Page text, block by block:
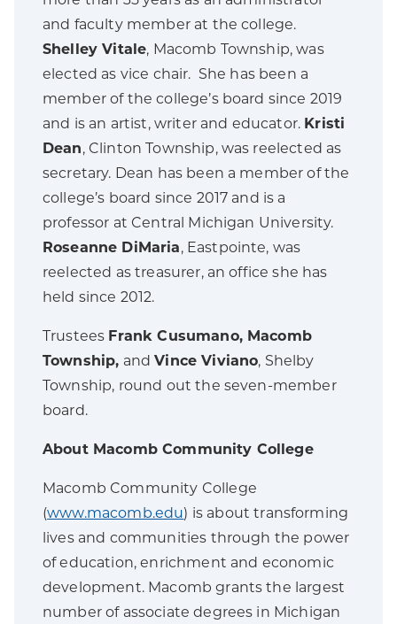
and faculty member at the college.
Shelley Vitale, Macomb Township, was
elected as vice chair. She has been a
member of the college’s board since 2019
and is an artist, writer and educator. Kristi
Dean, Clinton Township, was reelected as
secretary. Dean has been a member of the
college’s board since 2017 and is a
professor at Central Michigan University.
Roseanne DiMaria, Eastpointe, was
reelected as treasurer, an office she has
held since 2012.
Trustees Frank Cusumano, Macomb
Township, andVince Viviano, Shelby
Township, round out the seven-member
board.
About Macomb Community College
Macomb Community College
(www.macomb.edu) is about transforming
lives and communities through the power
of education, enrichment and economic
development. Macomb grants the largest
number of associate degrees in Michigan